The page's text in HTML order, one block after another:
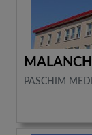
PASCHIM